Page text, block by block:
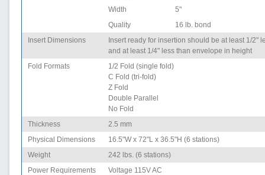
Width
5"
Quality
16 lb. bond
Insert Dimensions
Insert ready for insertion should be at least 1/2"
and at least 1/4" less than envelope in height
Fold Formats
1/2 Fold (single fold)
C Fold (tri-fold)
Z Fold
Double Parallel
No Fold
Thickness
2.5 mm
Physical Dimensions
16.5"W x 72"L x 36.5"H (6 stations)
Weight
242 lbs. (6 stations)
Power Requirements
Voltage 115V AC